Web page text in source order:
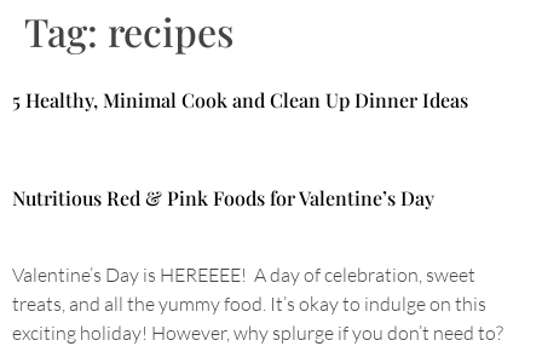
Tag: recipes
5 Healthy, Minimal Cook and Clean Up Dinner Ideas
Nutritious Red & Pink Foods for Valentine’s Day
Valentine’s Day is HEREEEE! A day of celebration, sweet
treats, and all the yummy food. It’s okay to indulge on this
exciting holiday! However, why splurge if you don’t need to?